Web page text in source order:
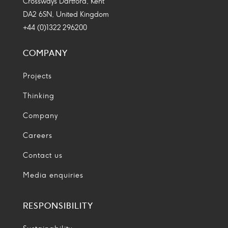
DA2 6SN, United Kingdom
+44 (0)1322 296200
COMPANY
Projects
Thinking
Company
Careers
Contact us
Media enquiries
RESPONSIBILITY